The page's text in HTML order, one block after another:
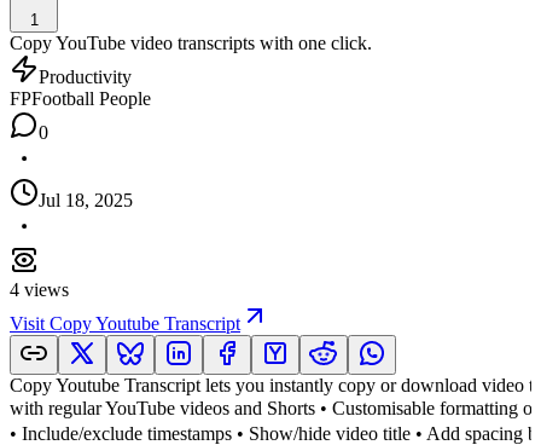
1
Copy YouTube video transcripts with one click.
Productivity
FPFootball People
0
Jul 18, 2025
4 views
Visit Copy Youtube Transcript
Copy Youtube Transcript lets you instantly copy or download
with regular YouTube videos and Shorts • Customisable
• Include/exclude timestamps • Show/hide video title • Add